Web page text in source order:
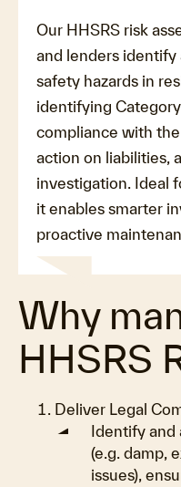
Our HHSRS risk
and lenders identify
safety hazards in
identifying
compliance with
action on liabilities,
investigation. Ideal
it enables smarter
proactive
Why
HHSRS
Deliver Legal
Identify and
(e.g. damp,
issues),